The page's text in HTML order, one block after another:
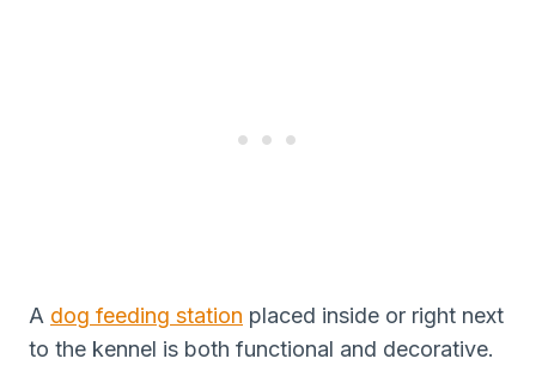
A dog feeding station placed inside or right next
to the kennel is both functional and decorative.